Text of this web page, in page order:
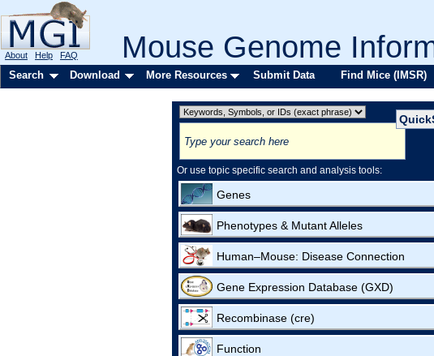
Mouse Genome
About Help FAQ
Search Download More Resources Submit Data Find Mice (IMSR)
Or use topic specific search and analysis tools:
Genes
Phenotypes & Mutant Alleles
Human–Mouse: Disease Connection
Gene Expression Database (GXD)
Recombinase (cre)
Function